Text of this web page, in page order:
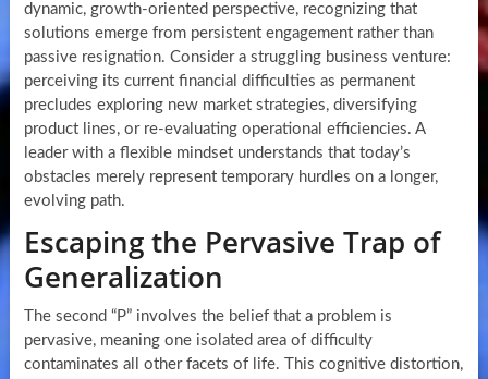
dynamic, growth-oriented perspective, recognizing that
solutions emerge from persistent engagement rather than
passive resignation. Consider a struggling business venture:
perceiving its current financial difficulties as permanent
precludes exploring new market strategies, diversifying
product lines, or re-evaluating operational efficiencies. A
leader with a flexible mindset understands that today’s
obstacles merely represent temporary hurdles on a longer,
evolving path.
Escaping the Pervasive Trap of
Generalization
The second “P” involves the belief that a problem is
pervasive, meaning one isolated area of difficulty
contaminates all other facets of life. This cognitive distortion,